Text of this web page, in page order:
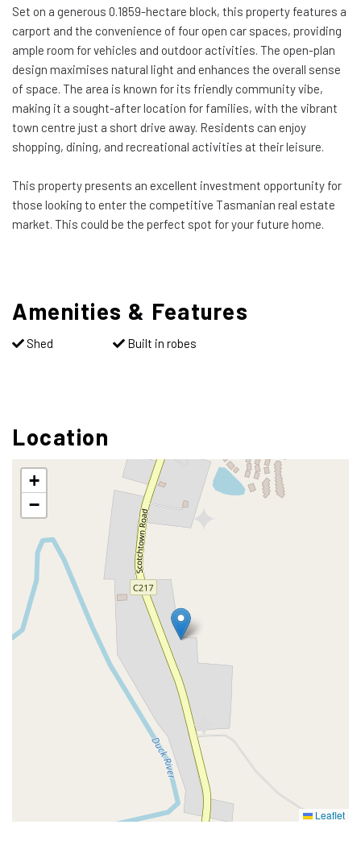
Set on a generous 0.1859-hectare block, this property features a
carport and the convenience of four open car spaces, providing
ample room for vehicles and outdoor activities. The open-plan
design maximises natural light and enhances the overall sense
of space. The area is known for its friendly community vibe,
making it a sought-after location for families, with the vibrant
town centre just a short drive away. Residents can enjoy
shopping, dining, and recreational activities at their leisure.
This property presents an excellent investment opportunity for
those looking to enter the competitive Tasmanian real estate
market. This could be the perfect spot for your future home.
Amenities & Features
Shed Built in robes
Location
+
−
Leaflet